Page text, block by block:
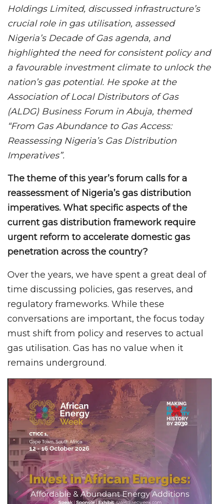
Holdings Limited, discussed infrastructure’s
crucial role in gas utilisation, assessed
Nigeria’s Decade of Gas agenda, and
highlighted the need for consistent policy and
a favourable investment climate to unlock the
nation’s gas potential. He spoke at the
Association of Local Distributors of Gas
(ALDG) Business Forum in Abuja, themed
“From Gas Abundance to Gas Access:
Reassessing Nigeria’s Gas Distribution
Imperatives”.
The theme of this year’s forum calls for a
reassessment of Nigeria’s gas distribution
imperatives. What specific aspects of the
current gas distribution framework require
urgent reform to accelerate domestic gas
penetration across the country?
Over the years, we have spent a great deal of
time discussing policies, gas reserves, and
regulatory frameworks. While these
conversations are important, the focus today
must shift from policy and reserves to actual
gas utilisation. Gas has no value when it
remains underground.